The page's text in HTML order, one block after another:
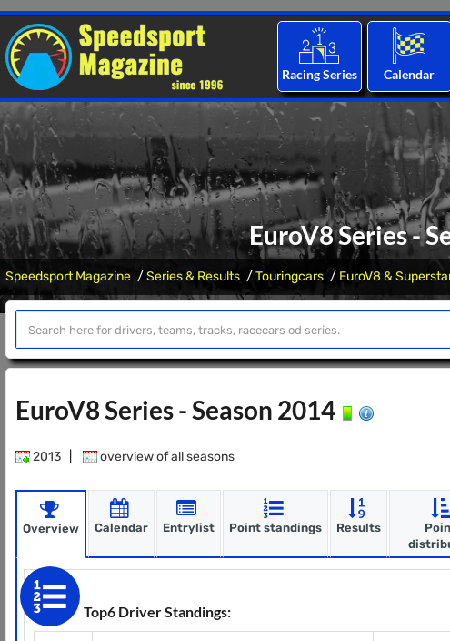
Racing Series Calendar
EuroV8 Series -
Speedsport Magazine Series & Results Touringcars EuroV8 &
EuroV8 Series - Season 2014
2013 overview of all seasons
Overview Calendar Entrylist Point standings Results
Top6 Driver Standings: